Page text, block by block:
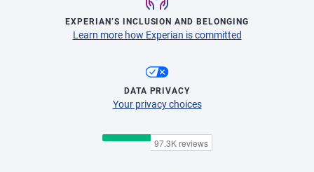
EXPERIAN’S INCLUSION AND BELONGING
Learn more how Experian is committed
DATA PRIVACY
Your privacy choices